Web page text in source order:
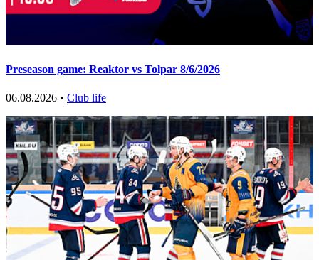
Preseason game: Reaktor vs Tolpar 8/6/2026
06.08.2026 • Club life